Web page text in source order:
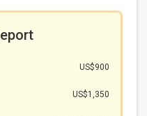
1Q21-2Q22
1Q21-2Q22 (m
US$900
US$1,350